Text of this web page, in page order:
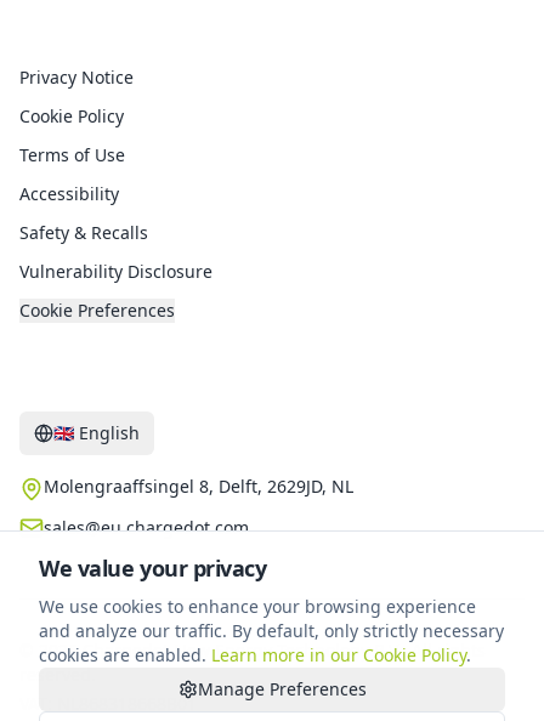
Privacy Notice
Cookie Policy
Terms of Use
Accessibility
Safety & Recalls
Vulnerability Disclosure
Cookie Preferences
🇬🇧 English
Molengraaffsingel 8, Delft, 2629JD, NL
sales@eu.chargedot.com
2026 Chargedot New Energy Technology B.V..All rights
NL868318668B01
We value your privacy
We use cookies to enhance your browsing experience
and analyze our traffic. By default, only strictly necessary
cookies are enabled. Learn more in our Cookie Policy.
Manage Preferences